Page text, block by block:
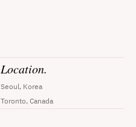
Location.
Seoul, Korea
Toronto, Canada